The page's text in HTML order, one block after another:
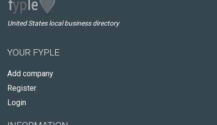
United States local business directory
YOUR FYPLE
Add company
Register
Login